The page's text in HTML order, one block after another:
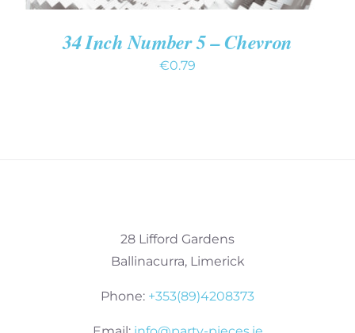
34 Inch Number 5 – Chevron
€0.79
28 Lifford Gardens
Ballinacurra, Limerick
Phone: +353(89)4208373